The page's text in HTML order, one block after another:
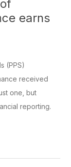
earns
(PPS)
received
one, but
reporting.